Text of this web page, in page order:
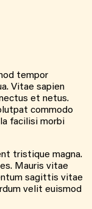
tempor
Vitae sapien
et netus.
commodo
facilisi morbi
tristique magna.
Mauris vitae
sagittis vitae
velit euismod